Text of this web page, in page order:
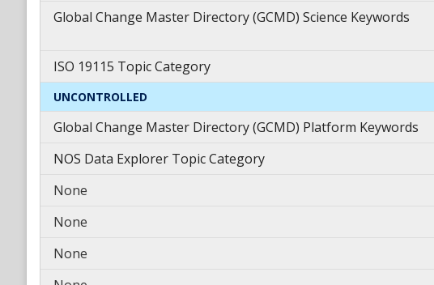
Global Change Master Directory (GCMD) Science Keywords
ISO 19115 Topic Category
UNCONTROLLED
Global Change Master Directory (GCMD) Platform Keywords
NOS Data Explorer Topic Category
None
None
None